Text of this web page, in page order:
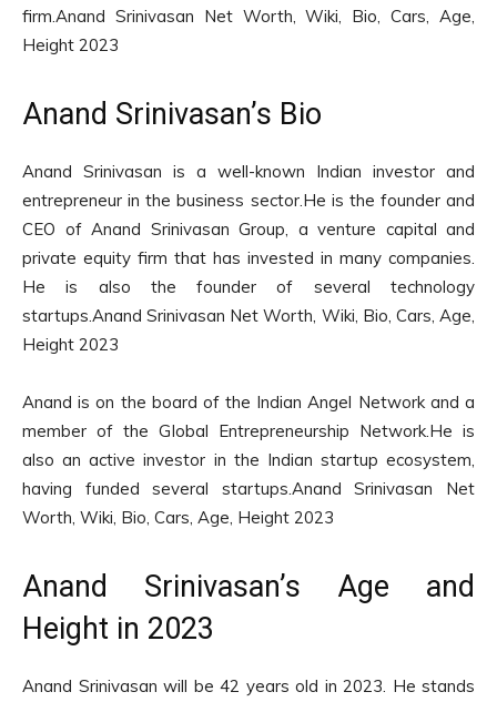
firm.Anand Srinivasan Net Worth, Wiki, Bio, Cars, Age,
Height 2023
Anand Srinivasan’s Bio
Anand Srinivasan is a well-known Indian investor and
entrepreneur in the business sector.He is the founder and
CEO of Anand Srinivasan Group, a venture capital and
private equity firm that has invested in many companies.
He is also the founder of several technology
startups.Anand Srinivasan Net Worth, Wiki, Bio, Cars, Age,
Height 2023
Anand is on the board of the Indian Angel Network and a
member of the Global Entrepreneurship Network.He is
also an active investor in the Indian startup ecosystem,
having funded several startups.Anand Srinivasan Net
Worth, Wiki, Bio, Cars, Age, Height 2023
Anand Srinivasan’s Age and
Height in 2023
Anand Srinivasan will be 42 years old in 2023. He stands